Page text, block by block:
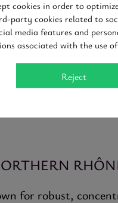
-0,75
93-95
for robust,
cookies in order to
party cookies related to
media features and
associated with the use
Reject